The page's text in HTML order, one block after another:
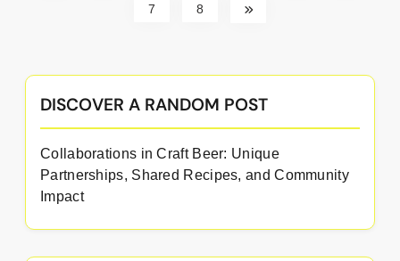
7 8
DISCOVER A RANDOM POST
Collaborations in Craft Beer: Unique
Partnerships, Shared Recipes, and Community
Impact